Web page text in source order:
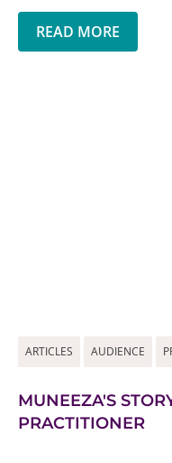
READ MORE
ARTICLES AUDIENCE
MUNEEZA'S
PRACTITIONER